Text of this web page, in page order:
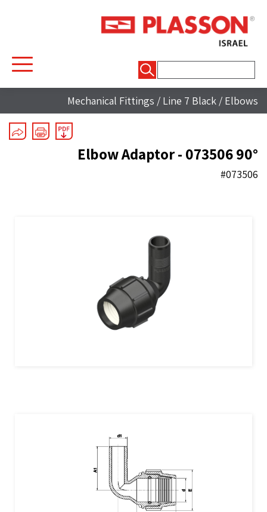
Mechanical Fittings / Line 7 Black / Elbows
90° Elbow Adaptor - 073506
#073506